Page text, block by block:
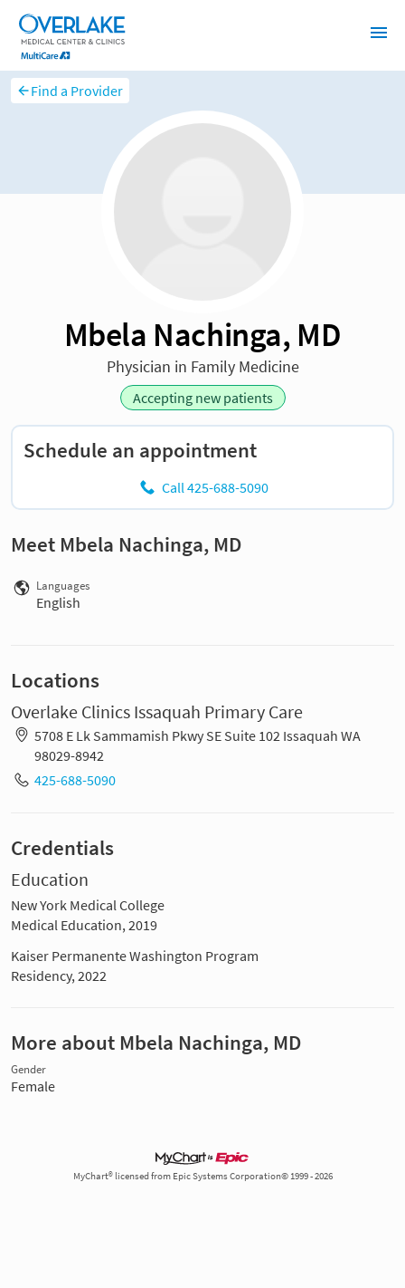
Find a Provider
Mbela Nachinga, MD
Physician in Family Medicine
Accepting new patients
Schedule an appointment
Call 425-688-5090
Meet Mbela Nachinga, MD
Languages
English
Locations
Overlake Clinics Issaquah Primary Care
5708 E Lk Sammamish Pkwy SE Suite 102 Issaquah WA
98029-8942
425-688-5090
Credentials
Education
New York Medical College
Medical Education, 2019
Kaiser Permanente Washington Program
Residency, 2022
More about Mbela Nachinga, MD
Gender
Female
MyChart® licensed from Epic Systems Corporation© 1999 - 2026